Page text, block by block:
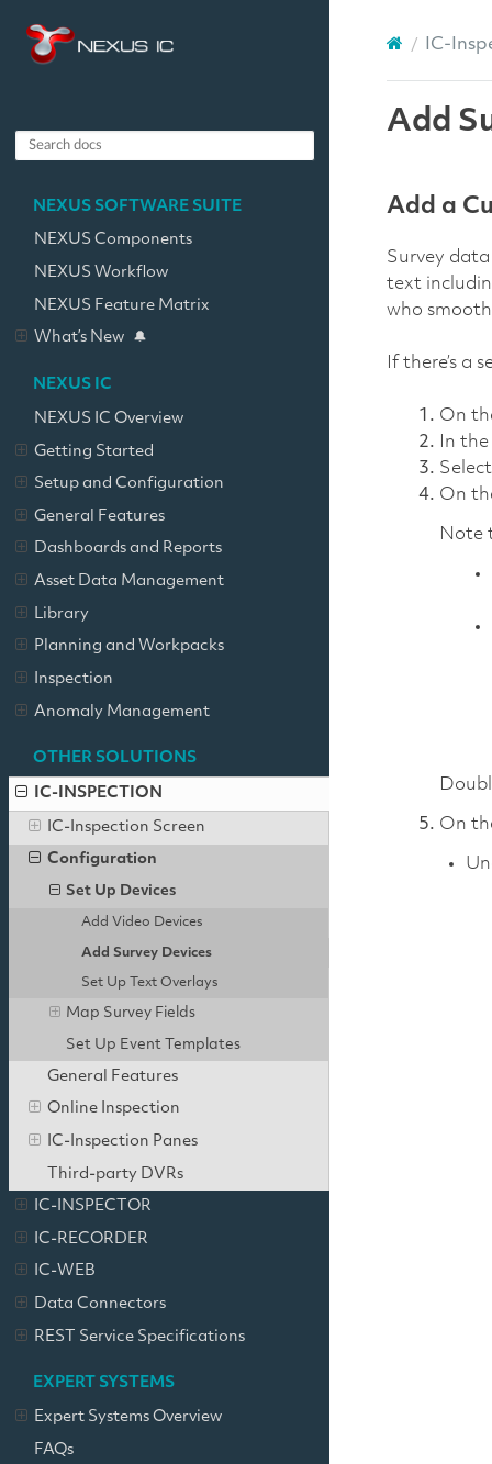
NEXUS SOFTWARE SUITE
NEXUS Components
NEXUS Workflow
NEXUS Feature Matrix
What’s New
NEXUS IC
NEXUS IC Overview
Getting Started
Setup and Configuration
General Features
Dashboards and Reports
Asset Data Management
Library
Planning and Workpacks
Inspection
Anomaly Management
OTHER SOLUTIONS
IC-INSPECTION
IC-Inspection Screen
Configuration
Set Up Devices
Add Video Devices
Add Survey Devices
Set Up Text Overlays
Map Survey Fields
Set Up Event Templates
General Features
Online Inspection
IC-Inspection Panes
Third-party DVRs
IC-INSPECTOR
IC-RECORDER
IC-WEB
Data Connectors
REST Service Specifications
EXPERT SYSTEMS
Expert Systems Overview
FAQs
IC-
Add
Add a
Survey
text
who
If there’s a
On
In the
Select
On
Note
On